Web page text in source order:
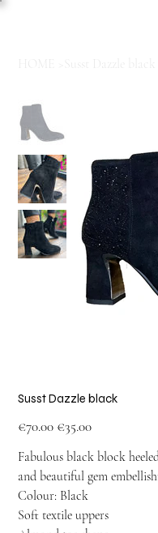
Susst Dazzle black
price
€70.00 price
€35.00
Fabulous black block
and beautiful gem
Colour: Black
Soft textile uppers